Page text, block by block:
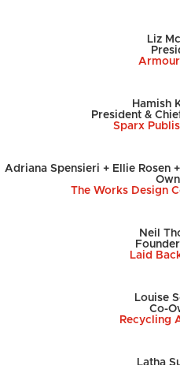
Liz
Hamish
President &
Sparx
Adriana Spensieri + Ellie Rosen
The Works Design
Neil
Laid
Louise
Co-
Recycling
Latha